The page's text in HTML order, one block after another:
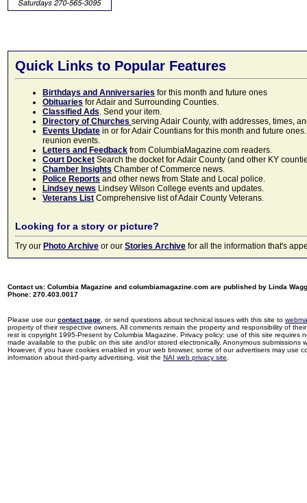
Quick Links to Popular Features
Birthdays and Anniversaries for this month and future ones
Obituaries for Adair and Surrounding Counties.
Classified Ads. Send your item.
Directory of Churches serving Adair County, with addresses, times,
Events Update in or for Adair Countians for this month and future
reunion events.
Letters and Feedback from ColumbiaMagazine.com readers.
Court Docket Search the docket for Adair County (and other KY
Chamber Insights Chamber of Commerce news.
Police Reports and other news from State and Local police.
Lindsey news Lindsey Wilson College events and updates.
Veterans List Comprehensive list of Adair County Veterans.
Looking for a story or picture?
Try our Photo Archive or our Stories Archive for all the information that's
Contact us: Columbia Magazine and columbiamagazine.com are published by Linda
Phone: 270.403.0017
Please use ourcontact page , or send questions about technical issues with this site to
property of their respective owners. All comments remain the property and responsibility of
rest is copyright 1995-Present by Columbia Magazine. Privacy policy: use of this site
made available to the public on this site and/or stored electronically. Anonymous
However, if you have cookies enabled in your web browser, some of our advertisers may use
information about third-party advertising, visit the NAI web privacy site